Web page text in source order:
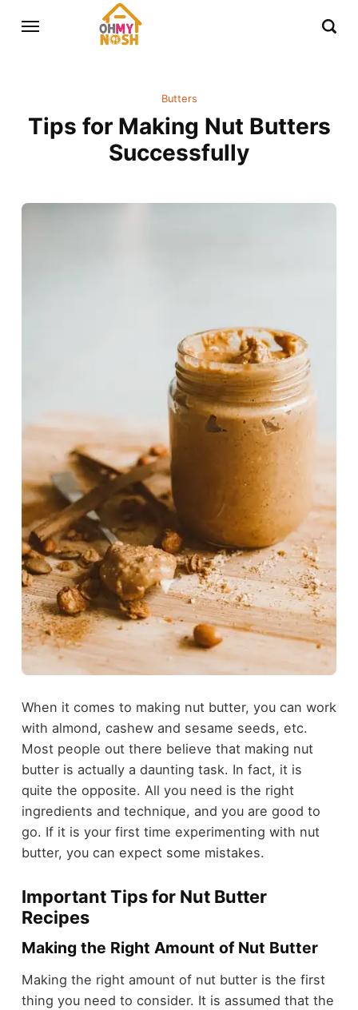
Butters
Tips for Making Nut Butters
Successfully
When it comes to making nut butter, you can work
with almond, cashew and sesame seeds, etc.
Most people out there believe that making nut
butter is actually a daunting task. In fact, it is
quite the opposite. All you need is the right
ingredients and technique, and you are good to
go. If it is your first time experimenting with nut
butter, you can expect some mistakes.
Important Tips for Nut Butter
Recipes
Making the Right Amount of Nut Butter
Making the right amount of nut butter is the first
thing you need to consider. It is assumed that the